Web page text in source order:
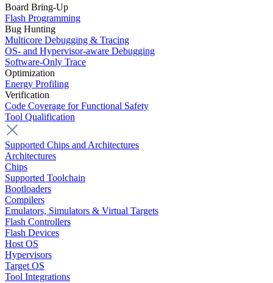
Board Bring-Up
Flash Programming
Bug Hunting
Multicore Debugging & Tracing
OS- and Hypervisor-aware Debugging
Software-Only Trace
Optimization
Energy Profiling
Verification
Code Coverage for Functional Safety
Tool Qualification
Supported Chips and Architectures
Architectures
Chips
Supported Toolchain
Bootloaders
Compilers
Emulators, Simulators & Virtual Targets
Flash Controllers
Flash Devices
Host OS
Hypervisors
Target OS
Tool Integrations